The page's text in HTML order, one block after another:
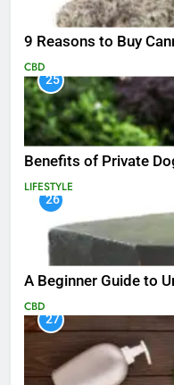
9 Reasons to Buy
CBD
25
Benefits of Private
LIFESTYLE
26
A Beginner Guide to
CBD
27